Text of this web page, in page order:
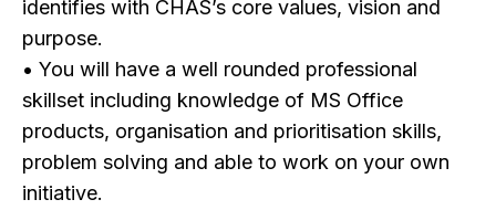
identifies with CHAS’s core values, vision and
purpose.
• You will have a well rounded professional
skillset including knowledge of MS Office
products, organisation and prioritisation skills,
problem solving and able to work on your own
initiative.